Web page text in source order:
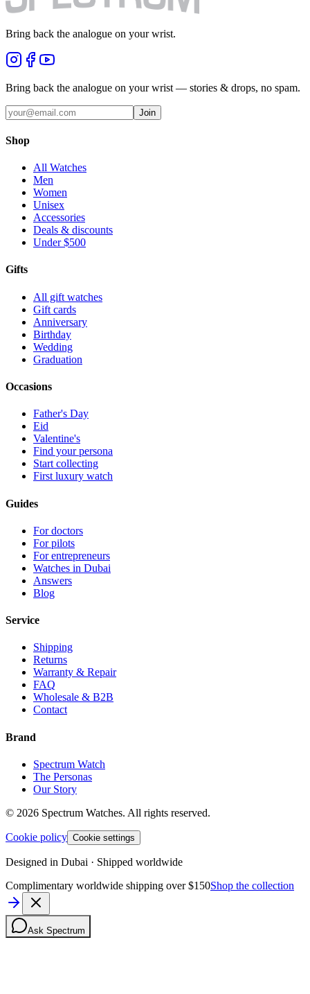
Bring back the analogue on your wrist.
Bring back the analogue on your wrist — stories & drops, no spam.
Join
Shop
All Watches
Men
Women
Unisex
Accessories
Deals & discounts
Under $500
Gifts
All gift watches
Gift cards
Anniversary
Birthday
Wedding
Graduation
Occasions
Father's Day
Eid
Valentine's
Find your persona
Start collecting
First luxury watch
Guides
For doctors
For pilots
For entrepreneurs
Watches in Dubai
Answers
Blog
Service
Shipping
Returns
Warranty & Repair
FAQ
Wholesale & B2B
Contact
Brand
Spectrum Watch
The Personas
Our Story
© 2026 Spectrum Watches. All rights reserved.
Cookie policy Cookie settings
Designed in Dubai · Shipped worldwide
Complimentary worldwide shipping over $150Shop the collection
Ask Spectrum